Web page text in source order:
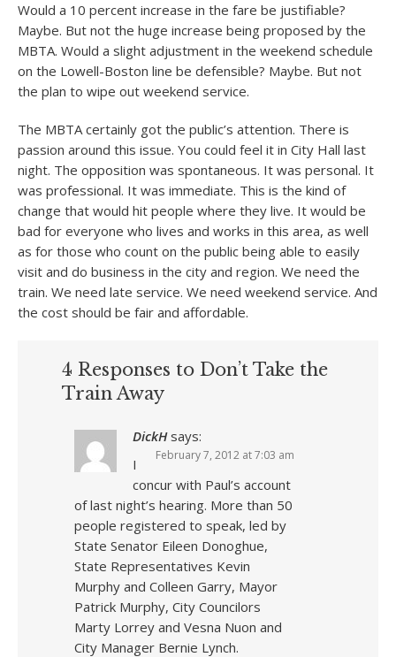
Would a 10 percent increase in the fare be justifiable?
Maybe. But not the huge increase being proposed by the
MBTA. Would a slight adjustment in the weekend schedule
on the Lowell-Boston line be defensible? Maybe. But not
the plan to wipe out weekend service.
The MBTA certainly got the public’s attention. There is
passion around this issue. You could feel it in City Hall last
night. The opposition was spontaneous. It was personal. It
was professional. It was immediate. This is the kind of
change that would hit people where they live. It would be
bad for everyone who lives and works in this area, as well
as for those who count on the public being able to easily
visit and do business in the city and region. We need the
train. We need late service. We need weekend service. And
the cost should be fair and affordable.
4 Responses to Don’t Take the
Train Away
DickH says:
February 7, 2012 at 7:03 am
I
concur with Paul’s account
of last night’s hearing. More than 50
people registered to speak, led by
State Senator Eileen Donoghue,
State Representatives Kevin
Murphy and Colleen Garry, Mayor
Patrick Murphy, City Councilors
Marty Lorrey and Vesna Nuon and
City Manager Bernie Lynch.